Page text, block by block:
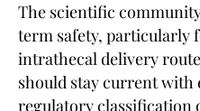
The scientific
term safety, particularly
intrathecal delivery
should stay current with
regulatory classification